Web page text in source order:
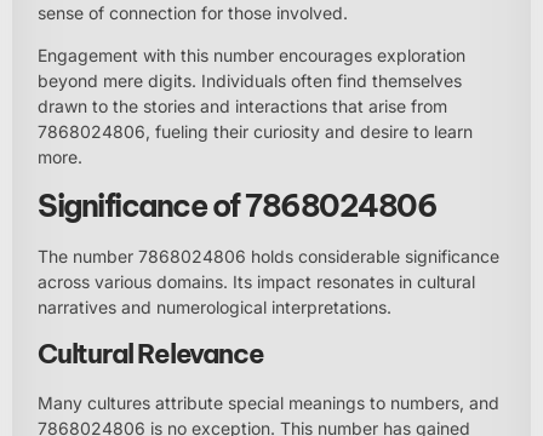
sense of connection for those involved.
Engagement with this number encourages exploration
beyond mere digits. Individuals often find themselves
drawn to the stories and interactions that arise from
7868024806, fueling their curiosity and desire to learn
more.
Significance of 7868024806
The number 7868024806 holds considerable significance
across various domains. Its impact resonates in cultural
narratives and numerological interpretations.
Cultural Relevance
Many cultures attribute special meanings to numbers, and
7868024806 is no exception. This number has gained